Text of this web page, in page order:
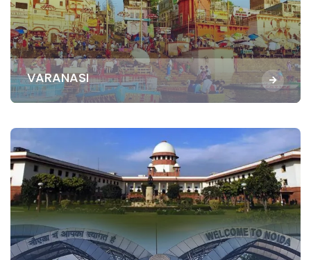
VARANASI